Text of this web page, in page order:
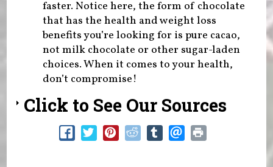
faster. Notice here, the form of chocolate
that has the health and weight loss
benefits you’re looking for is pure cacao,
not milk chocolate or other sugar-laden
choices. When it comes to your health,
don’t compromise!
Click to See Our Sources